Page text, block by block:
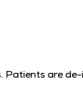
Patients are